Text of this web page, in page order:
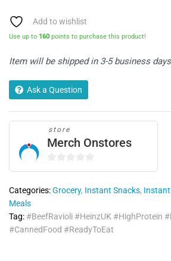
Tomato
Sauce
400gram
Add to wishlist
Use up to 160 points to purchase this product!
Item will be shipped in 3-5 business days
Ask a Question
store
Merch Onstores
u
o
f
Categories:Grocery, Instant Snacks, Instant
Meals
Tag: #BeefRavioli #HeinzUK #HighProtein
#CannedFood #ReadyToEat